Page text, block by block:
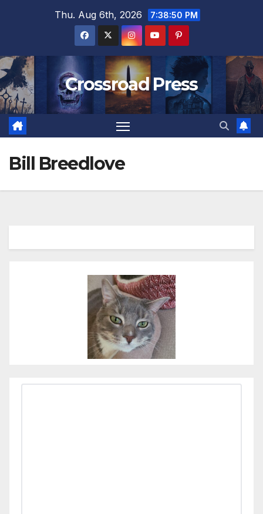
Thu. Aug 6th, 2026 7:38:51 PM
Crossroad Press
Bill Breedlove